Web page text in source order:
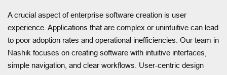
A crucial aspect of enterprise software creation is user
experience. Applications that are complex or unintuitive can lead
to poor adoption rates and operational inefficiencies. Our team in
Nashik focuses on creating software with intuitive interfaces,
simple navigation, and clear workflows. User-centric design